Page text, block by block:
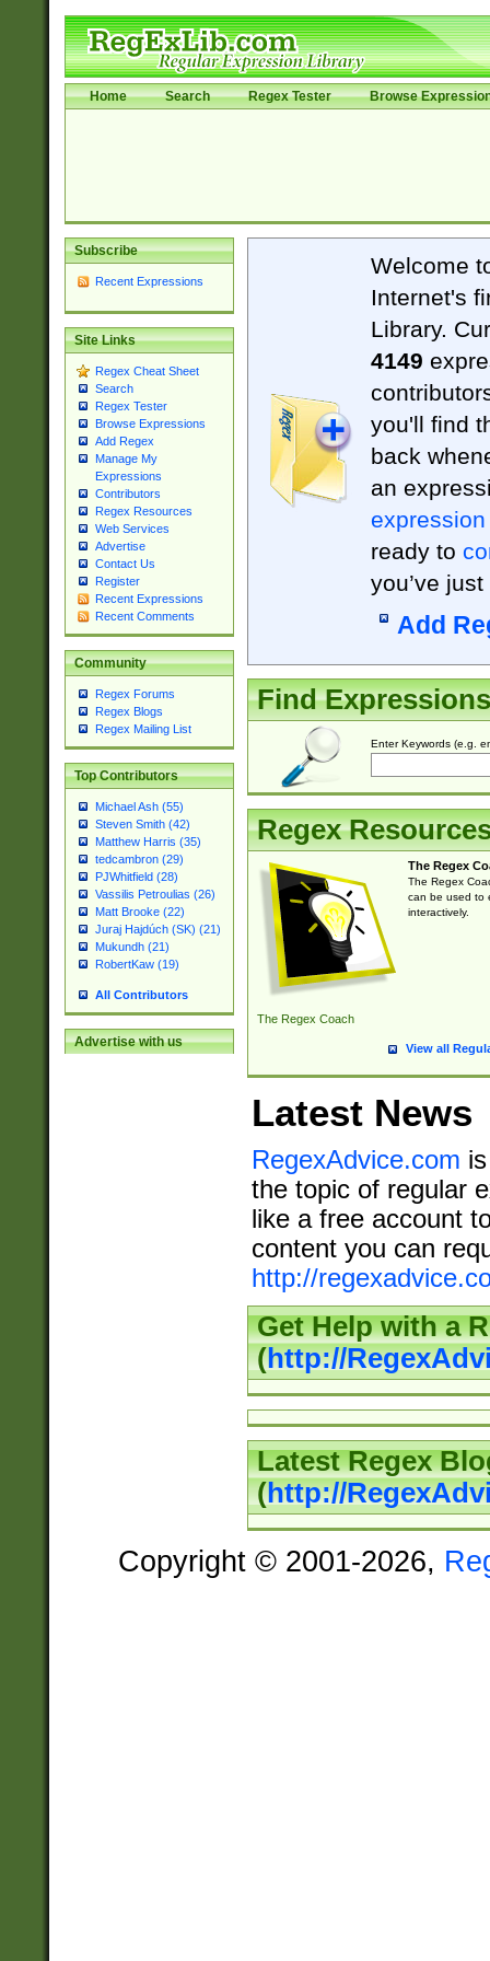
Home Search Regex Tester Browse
Subscribe
Recent Expressions
Site Links
Regex Cheat Sheet
Search
Regex Tester
Browse Expressions
Add Regex
Manage My
Expressions
Contributors
Regex Resources
Web Services
Advertise
Contact Us
Register
Recent Expressions
Recent Comments
Community
Regex Forums
Regex Blogs
Regex Mailing List
Top Contributors
Michael Ash (55)
Steven Smith (42)
Matthew Harris (35)
tedcambron (29)
PJWhitfield (28)
Vassilis Petroulias (26)
Matt Brooke (22)
Juraj Hajdúch (SK) (21)
Mukundh (21)
RobertKaw (19)
All Contributors
Advertise with us
Welcome
Internet's
Library.
4149
you'll find
back
an
expression
ready to
you’ve
Add
Find Expressions
Enter Keywords (e.g.
Regex
The Regex Coach
The Regex
The Regex
can be used to
interactively.
View all
Latest News
RegexAdvice.com
the topic of regular
like a free account
content you can
http://
Get Help with a
(http://
Latest Regex
(http://
Copyright © 2001-2026,